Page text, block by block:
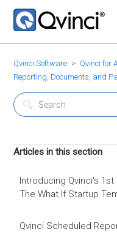
Qvinci Software
Qvinci for
Reporting, Documents, and
Articles in this section
Introducing Qvinci's
The What If Startup
Qvinci Scheduled